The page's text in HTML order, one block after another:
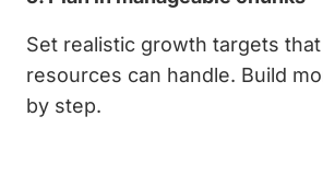
Set realistic growth targets
resources can handle. Build
by step.